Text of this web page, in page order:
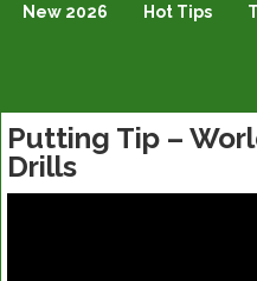
New 2026 Hot Tips
Putting Tip –
Drills